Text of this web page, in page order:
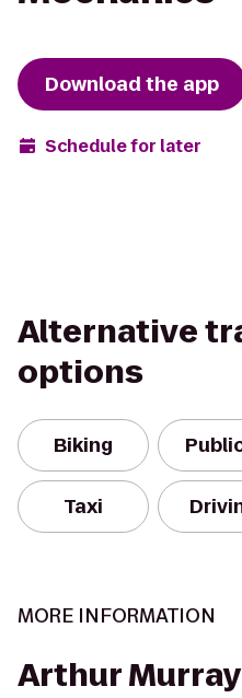
Download the app
Schedule for later
Alternative
options
Biking
Taxi
MORE INFORMATION
Arthur